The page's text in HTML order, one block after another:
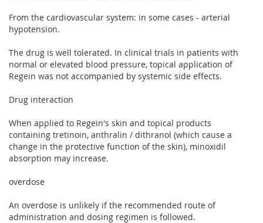
From the cardiovascular system: in some cases - arterial
hypotension.
The drug is well tolerated. In clinical trials in patients with
normal or elevated blood pressure, topical application of
Regein was not accompanied by systemic side effects.
Drug interaction
When applied to Regein's skin and topical products
containing tretinoin, anthralin / dithranol (which cause a
change in the protective function of the skin), minoxidil
absorption may increase.
overdose
An overdose is unlikely if the recommended route of
administration and dosing regimen is followed.